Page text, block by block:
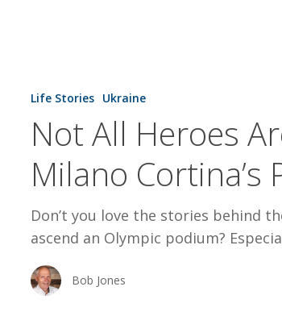
Heroes
Milano
Podium
Life Stories Ukraine
Not All Heroes
Milano Cortina’s
Don’t you love the stories behind
ascend an Olympic podium?
Bob Jones